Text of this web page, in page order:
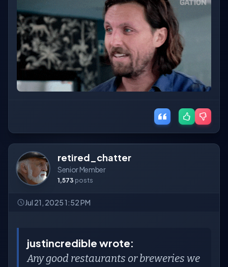
retired_chatter
Senior Member
1,573 posts
Jul 21, 2025 1:52 PM
justincredible wrote:
Any good restaurants or breweries we